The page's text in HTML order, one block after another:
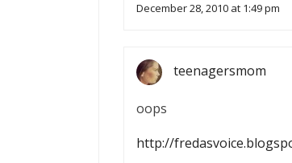
December 28, 2010 at 1:49 pm
teenagersmom
oops
http://